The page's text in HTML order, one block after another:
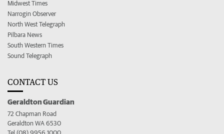
Midwest Times
Narrogin Observer
North West Telegraph
Pilbara News
South Western Times
Sound Telegraph
CONTACT US
Geraldton Guardian
72 Chapman Road
Geraldton WA 6530